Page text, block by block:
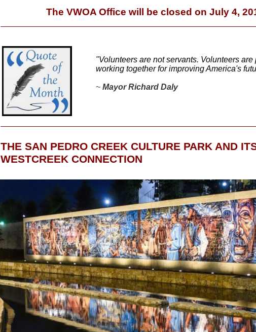
The VWOA Office will be closed on July 4,
"Volunteers are not servants. Volunteers are
working together for improving America's
~ Mayor Richard Daly
THE SAN PEDRO CREEK CULTURE PARK AND
WESTCREEK CONNECTION